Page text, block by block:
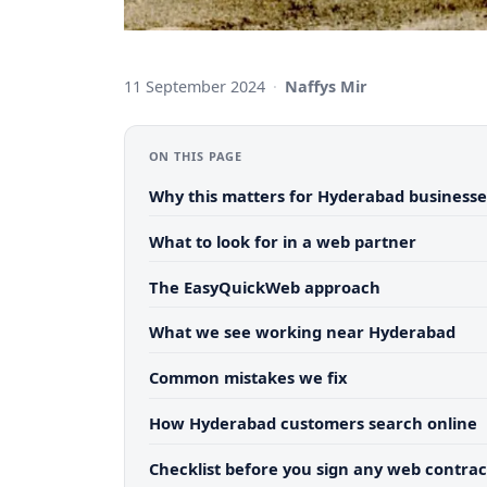
11 September 2024 · Naffys Mir
ON THIS PAGE
Why this matters for Hyderabad
What to look for in a web partner
The EasyQuickWeb approach
What we see working near Hyderabad
Common mistakes we fix
How Hyderabad customers search online
Checklist before you sign any web